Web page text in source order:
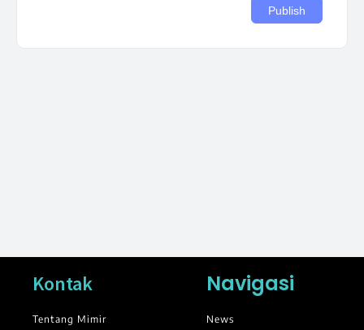
Kontak
Tentang Mimir
Navigasi
News